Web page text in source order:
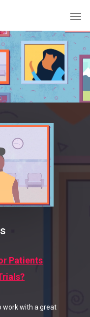
Patients
work with a great